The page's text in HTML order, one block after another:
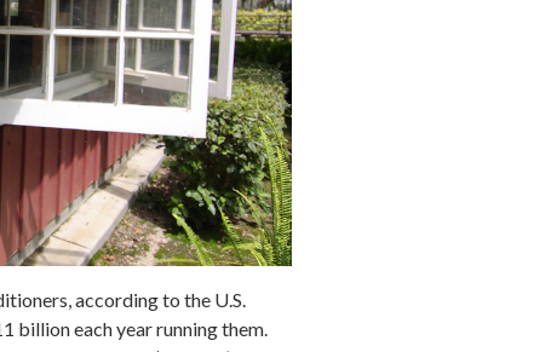
according to the U.S.
billioneach year running them.